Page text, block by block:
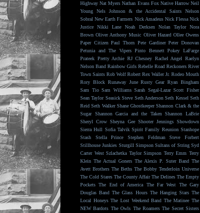
Highway Nat Myers Nathan Evans Fox Native Harrow Neil
Young
Nels Johnson & the Accidental Saints
Nelson
Sobral New Earth Farmers Nick Amadeus Nick Flessa Nick
Justice
Nikki Lane Noah Derksen Nolan Taylor
Nora
Brown Oliver Anthony Music Oliver Hazard Ollee Owens
Paper Citizen Paul Thorn Pete Gardiner Peter Donovan
Petunia and The Vipers Pinto Bennett Pokey LaFarge
Prateek Pretty Archie RJ Chesney Rachel Angel
Raelyn
Nelson Band Rainbow Girls Rebelle Road Reckoners River
Town Saints Rob Wolf Robert Rex Waller Jr. Rodeo Mouth
Rory Block Runaway June Rusty Gear Ryan Bingham
Sam Tio Sam Williams Sarah Segal-Lazar Scott Fisher
Sean Taylor Seasick Steve Seth Anderson Seth Kessel Seth
Reid Seth Walker Shane Ghostkeeper Shannon Clark & the
Sugar
Shannon Garcia and the Taken Shannon LaBrie
Sheryl Crow Sheyna Gee Shooter Jennings Showdown
Sierra Hull Sofia Talvik Spirit Family Reunion Stanhope
Stash
Stella Prince Stephen Feldman
Steve Forbert
Stillhouse Junkies Sturgill Simpson Sultans of String Syd
Carter West Szlachetka Taylor Simpson Terry Emm Terry
Klein The Actual Goners The Alexis P. Suter Band The
Avett Brothers The Beths The Bobby Tenderloin Universe
The Cold Stares The County Affair The Delines The Empty
Pockets The End of America The Far West
The Gary
Douglas Band The Glass Hours The Hanging Stars The
Local Honeys The Lost Weekend Band The Matinee The
NEW Bardots The Owls The Roamers The Secret Sisters